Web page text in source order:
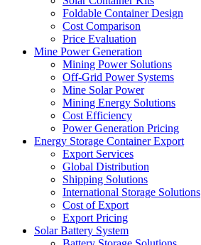
Foldable Container Design
Cost Comparison
Price Evaluation
Mine Power Generation
Mining Power Solutions
Off-Grid Power Systems
Mine Solar Power
Mining Energy Solutions
Cost Efficiency
Power Generation Pricing
Energy Storage Container Export
Export Services
Global Distribution
Shipping Solutions
International Storage Solutions
Cost of Export
Export Pricing
Solar Battery System